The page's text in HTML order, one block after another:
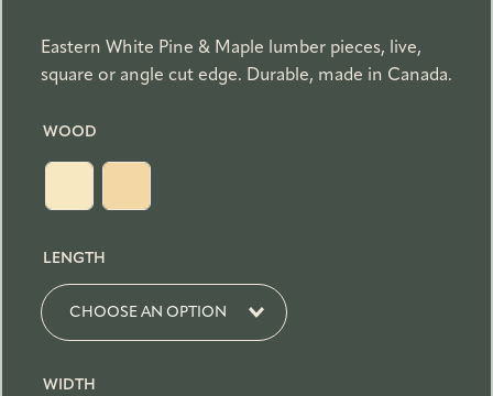
r
r
Eastern White Pine & Maple lumber pieces, live,
square or angle cut edge. Durable, made in Canada.
WOOD
LENGTH
WIDTH